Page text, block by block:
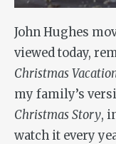
John Hughes
viewed today,
Christmas
my family’s
Christmas Story,
watch it every